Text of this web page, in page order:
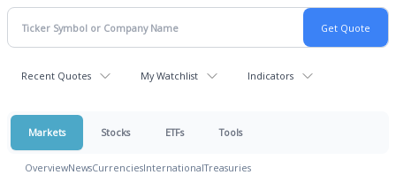
Recent Quotes My Watchlist Indicators
Markets Stocks ETFs Tools
OverviewNewsCurrenciesInternationalTreasuries